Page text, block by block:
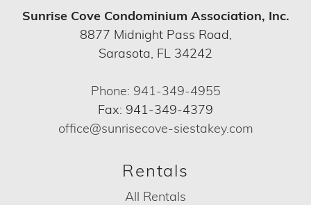
Sunrise Cove Condominium Association, Inc.
8877 Midnight Pass Road,
Sarasota, FL 34242
Phone: 941-349-4955
Fax: 941-349-4379
office@sunrisecove-siestakey.com
Rentals
All Rentals